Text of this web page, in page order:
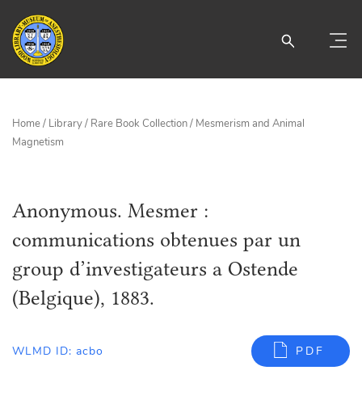
Home/ Library/ Rare Book Collection/ Mesmerism and Animal
Magnetism
Anonymous. Mesmer :
communications obtenues par un
group d’investigateurs a Ostende
(Belgique), 1883.
WLMD ID: acbo PDF